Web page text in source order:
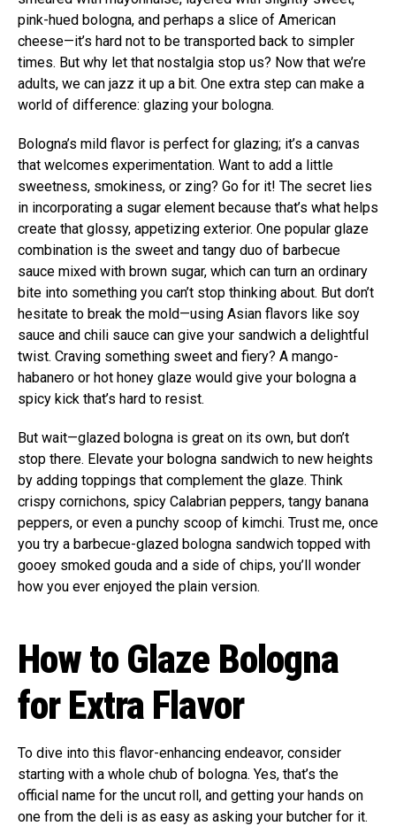
pink-hued bologna, and perhaps a slice of American
cheese—it’s hard not to be transported back to simpler
times. But why let that nostalgia stop us? Now that we’re
adults, we can jazz it up a bit. One extra step can make a
world of difference: glazing your bologna.
Bologna’s mild flavor is perfect for glazing; it’s a canvas
that welcomes experimentation. Want to add a little
sweetness, smokiness, or zing? Go for it! The secret lies
in incorporating a sugar element because that’s what helps
create that glossy, appetizing exterior. One popular glaze
combination is the sweet and tangy duo of barbecue
sauce mixed with brown sugar, which can turn an ordinary
bite into something you can’t stop thinking about. But don’t
hesitate to break the mold—using Asian flavors like soy
sauce and chili sauce can give your sandwich a delightful
twist. Craving something sweet and fiery? A mango-
habanero or hot honey glaze would give your bologna a
spicy kick that’s hard to resist.
But wait—glazed bologna is great on its own, but don’t
stop there. Elevate your bologna sandwich to new heights
by adding toppings that complement the glaze. Think
crispy cornichons, spicy Calabrian peppers, tangy banana
peppers, or even a punchy scoop of kimchi. Trust me, once
you try a barbecue-glazed bologna sandwich topped with
gooey smoked gouda and a side of chips, you’ll wonder
how you ever enjoyed the plain version.
How to Glaze Bologna
for Extra Flavor
To dive into this flavor-enhancing endeavor, consider
starting with a whole chub of bologna. Yes, that’s the
official name for the uncut roll, and getting your hands on
one from the deli is as easy as asking your butcher for it.